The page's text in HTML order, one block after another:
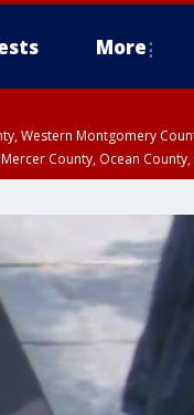
More
Western Montgomery
County, Ocean